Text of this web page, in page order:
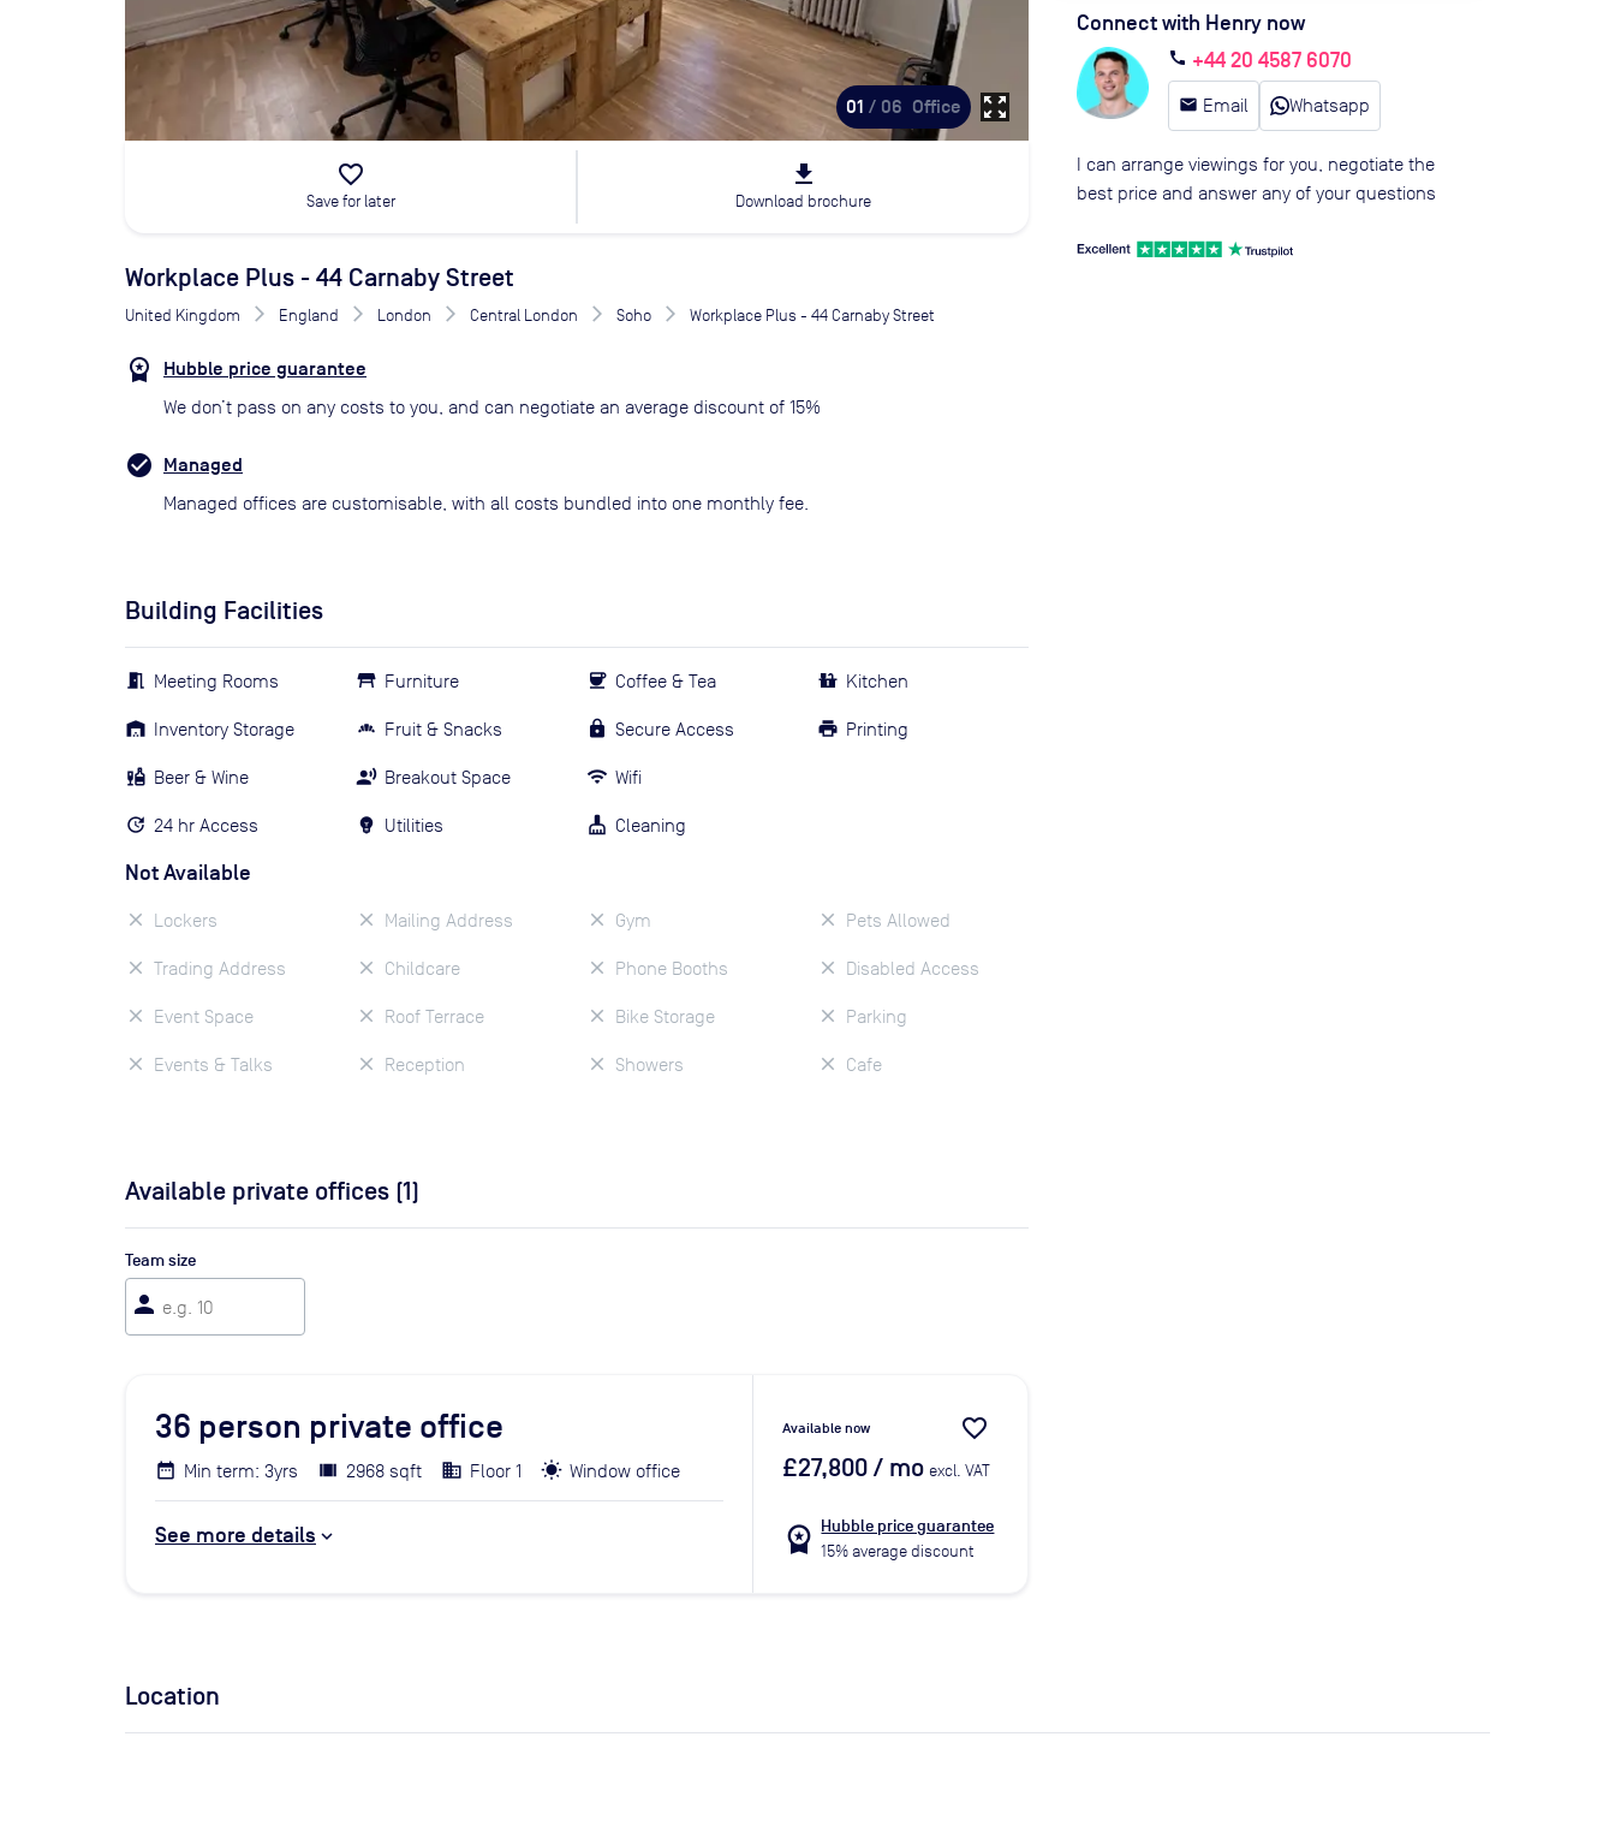
01 / 06 Office zoom_out_map
favorite_border
Save for later
file_download
Download brochure
Workplace Plus - 44 Carnaby Street
United Kingdom England London Central London Soho Workplace Plus - 44 Carnaby Street
Hubble price guarantee
We don’t pass on any costs to you, and can negotiate an average discount of 15%
Managed
Managed offices are customisable, with all costs bundled into one monthly fee.
Building Facilities
Meeting Rooms
Inventory Storage
Beer & Wine
24 hr Access
Furniture
Fruit & Snacks
Breakout Space
Utilities
Coffee & Tea
Secure Access
Wifi
Cleaning
Kitchen
Printing
Not Available
Lockers
Trading Address
Event Space
Events & Talks
Mailing Address
Childcare
Roof Terrace
Reception
Gym
Phone Booths
Bike Storage
Showers
Pets Allowed
Disabled Access
Parking
Cafe
Available private offices (1)
Team size
person
36 person private office
Min term: 3yrs 2968 sqft Floor 1 Window office
See more details
Available now favorite_border
£27,800/ mo excl. VAT
workspace_premium Hubble price guarantee
15% average discount
Connect with Henry now
call +44 20 4587 6070
email Email Whatsapp
I can arrange viewings for you, negotiate the
best price and answer any of your questions
Location